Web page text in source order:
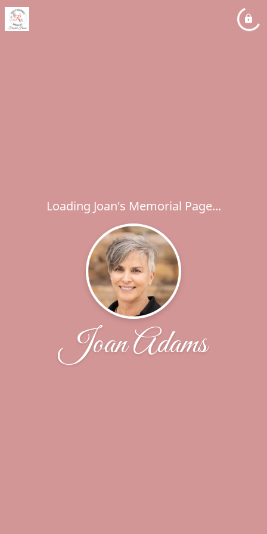
Loading Joan's Memorial Page...
Joan Adams